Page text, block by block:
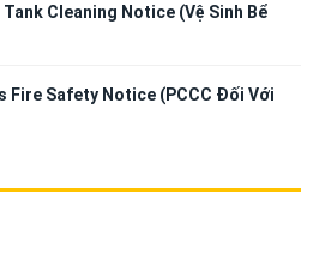
Cleaning Notice (Vệ Sinh Bể
Fire Safety Notice (PCCC Đối Với